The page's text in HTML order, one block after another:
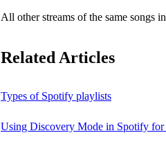
All other streams of the same songs
Related Articles
Types of Spotify playlists
Using Discovery Mode in Spotify for